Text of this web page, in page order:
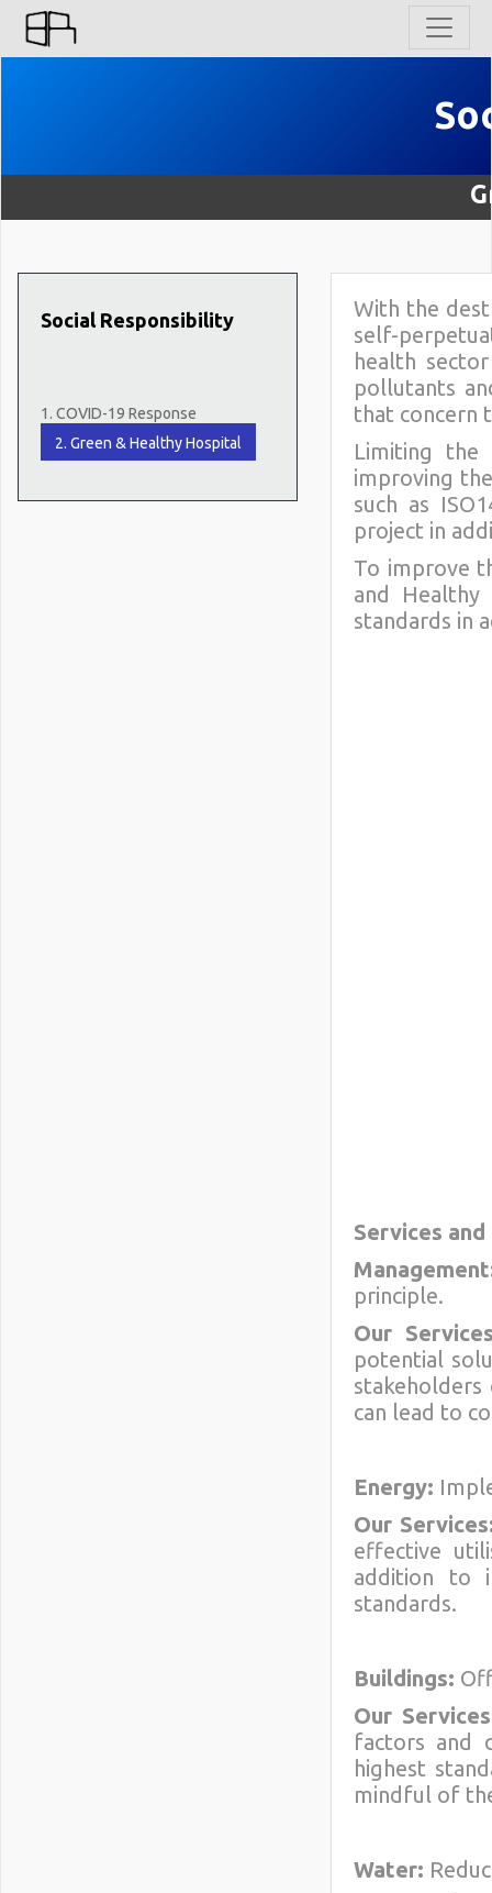
Social Responsibility
1. COVID-19 Response
2. Green & Healthy Hospital
With the
self-
health
pollutants
that concern
Limiting
improving
such as
project in
To improve
and Healthy
standards in
Services
principle.
Our
potential
can lead to
Energy:
Our
effective
addition to
standards.
Buildings:
Our
factors and
highest
mindful of
Water: